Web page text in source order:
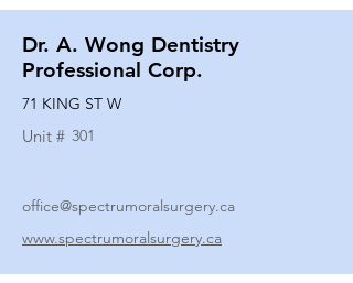
Dr. A. Wong Dentistry
Professional Corp.
71 KING ST W
Unit # 301
office@spectrumoralsurgery.ca
www.spectrumoralsurgery.ca